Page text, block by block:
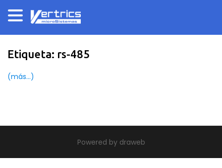
Etiqueta: rs-485
(más…)
theme build by Themeworx.